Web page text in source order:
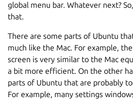
global menu bar. Whatever next?
that.
There are some parts of Ubuntu
much like the Mac. For example,
screen is very similar to the Mac
a bit more efficient. On the other
parts of Ubuntu that are probably
For example, many settings